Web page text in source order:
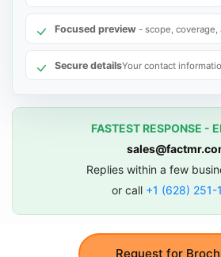
Request for
Focused preview - scope,
Secure detailsYour contact
FASTEST RESPONSE -
Replies within a few
or call +1 (628) 251-